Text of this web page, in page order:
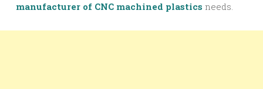
manufacturer of CNC machined plastics needs.